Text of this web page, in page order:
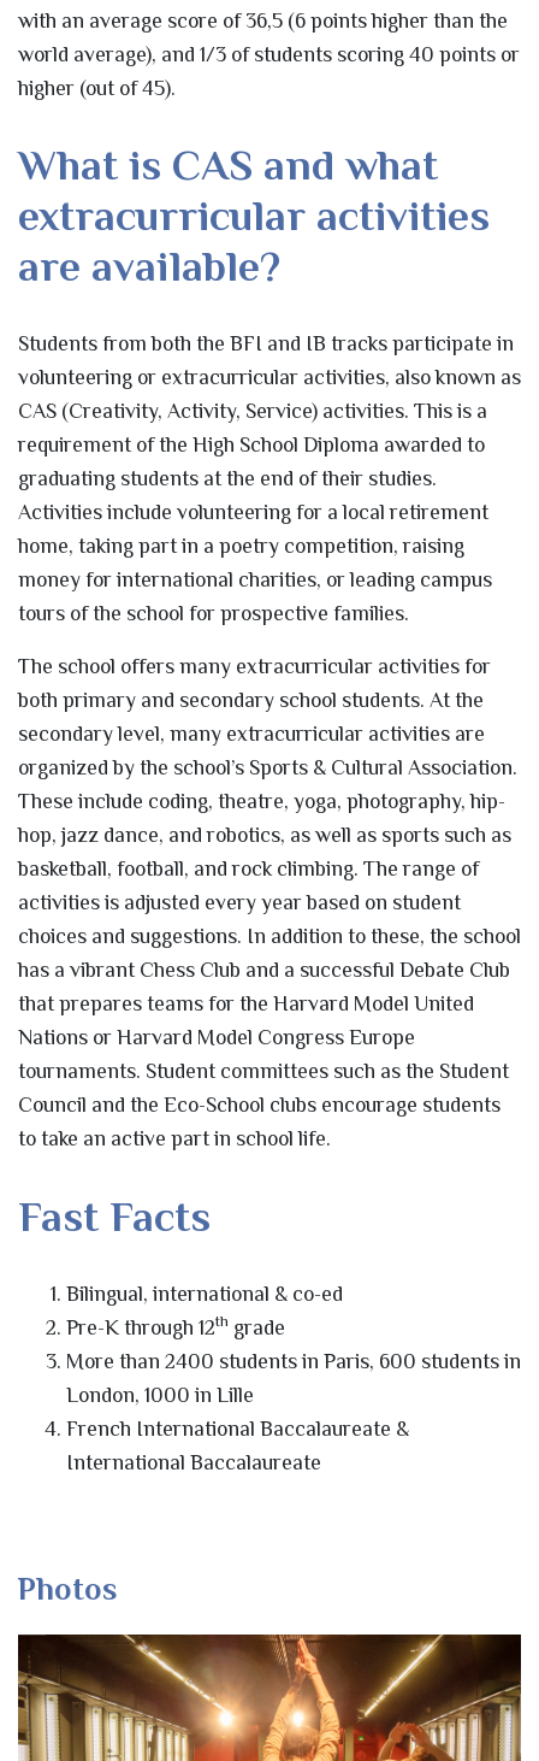
with an average score of 36,5 (6 points higher than the
world average), and 1/3 of students scoring 40 points or
higher (out of 45).
What is CAS and what
extracurricular activities
are available?
Students from both the BFI and IB tracks participate in
volunteering or extracurricular activities, also known as
CAS (Creativity, Activity, Service) activities. This is a
requirement of the High School Diploma awarded to
graduating students at the end of their studies.
Activities include volunteering for a local retirement
home, taking part in a poetry competition, raising
money for international charities, or leading campus
tours of the school for prospective families.
The school offers many extracurricular activities for
both primary and secondary school students. At the
secondary level, many extracurricular activities are
organized by the school’s Sports & Cultural Association.
These include coding, theatre, yoga, photography, hip-
hop, jazz dance, and robotics, as well as sports such as
basketball, football, and rock climbing. The range of
activities is adjusted every year based on student
choices and suggestions. In addition to these, the school
has a vibrant Chess Club and a successful Debate Club
that prepares teams for the Harvard Model United
Nations or Harvard Model Congress Europe
tournaments. Student committees such as the Student
Council and the Eco-School clubs encourage students
to take an active part in school life.
Fast Facts
Bilingual, international & co-ed
Pre-K through 12th grade
More than 2400 students in Paris, 600 students in
London, 1000 in Lille
French International Baccalaureate &
International Baccalaureate
Photos